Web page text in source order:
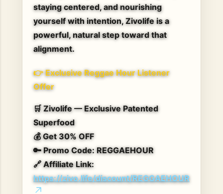
staying centered, and nourishing
yourself with intention, Zivolife is a
powerful, natural step toward that
alignment.
👉Exclusive Reggae Hour Listener
Offer
🛒 Zivolife — Exclusive Patented
Superfood
💰Get 30% OFF
🔑Promo Code: REGGAEHOUR
🔗 Affiliate Link:
https://zivo.life/discount/REGGAEHOUR